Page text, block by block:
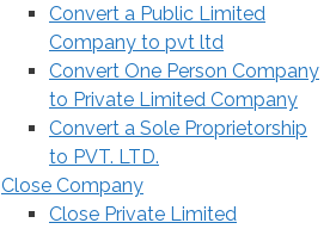
Convert a Public Limited
Company to pvt ltd
Convert One Person Company
to Private Limited Company
Convert a Sole Proprietorship
to PVT. LTD.
Close Company
Close Private Limited